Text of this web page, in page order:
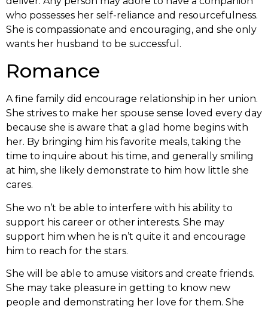
who possesses her self-reliance and resourcefulness.
She is compassionate and encouraging, and she only
wants her husband to be successful.
Romance
A fine family did encourage relationship in her union.
She strives to make her spouse sense loved every day
because she is aware that a glad home begins with
her. By bringing him his favorite meals, taking the
time to inquire about his time, and generally smiling
at him, she likely demonstrate to him how little she
cares.
She wo n’t be able to interfere with his ability to
support his career or other interests. She may
support him when he is n’t quite it and encourage
him to reach for the stars.
She will be able to amuse visitors and create friends.
She may take pleasure in getting to know new
people and demonstrating her love for them. She